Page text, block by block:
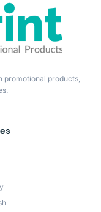
promotional products,